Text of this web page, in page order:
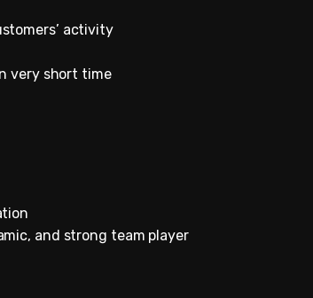
activity
very short time
and strong team player